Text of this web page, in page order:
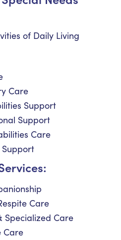
of Daily Living
Care
Support
Support
Care
Support
Care
Specialized Care
Care